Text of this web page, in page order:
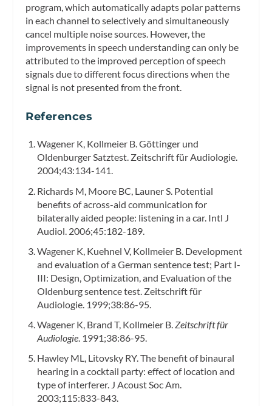
program, which automatically adapts polar patterns
in each channel to selectively and simultaneously
cancel multiple noise sources. However, the
improvements in speech understanding can only be
attributed to the improved perception of speech
signals due to different focus directions when the
signal is not presented from the front.
References
Wagener K, Kollmeier B. Göttinger und
Oldenburger Satztest. Zeitschrift für Audiologie.
2004;43:134-141.
Richards M, Moore BC, Launer S. Potential
benefits of across-aid communication for
bilaterally aided people: listening in a car. Intl J
Audiol. 2006;45:182-189.
Wagener K, Kuehnel V, Kollmeier B. Development
and evaluation of a German sentence test; Part I-
III: Design, Optimization, and Evaluation of the
Oldenburg sentence test. Zeitschrift für
Audiologie. 1999;38:86-95.
Wagener K, Brand T, Kollmeier B.Zeitschrift für
Audiologie. 1991;38:86-95.
Hawley ML, Litovsky RY. The benefit of binaural
hearing in a cocktail party: effect of location and
type of interferer. J Acoust Soc Am.
2003;115:833-843.